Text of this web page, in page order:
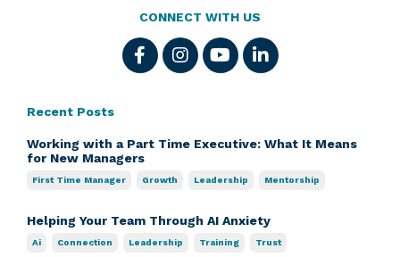
CONNECT WITH US
Recent Posts
Working with a Part Time Executive: What It Means
for New Managers
First Time Manager Growth Leadership Mentorship
Helping Your Team Through AI Anxiety
Ai Connection Leadership Training Trust